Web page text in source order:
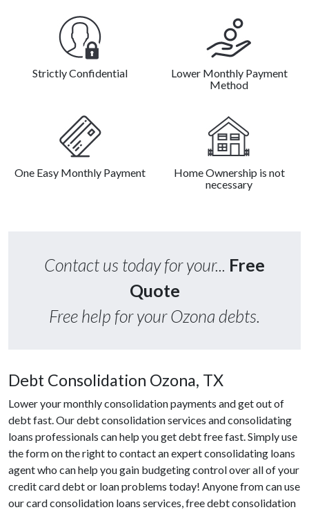
Strictly Confidential
Lower Monthly Payment
Method
One Easy Monthly Payment
Home Ownership is not
necessary
Contact us today for your... Free
Quote
Free help for your Ozona debts.
Debt Consolidation Ozona, TX
Lower your monthly consolidation payments and get out of
debt fast. Our debt consolidation services and consolidating
loans professionals can help you get debt free fast. Simply use
the form on the right to contact an expert consolidating loans
agent who can help you gain budgeting control over all of your
credit card debt or loan problems today! Anyone from can use
our card consolidation loans services, free debt consolidation